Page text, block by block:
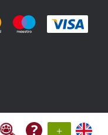
+
with :payment method
Pay easily with :payment
Pay easily with